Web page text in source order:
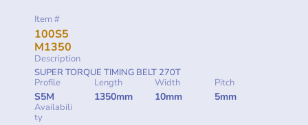
Item #
100S5
M1350
Description
SUPER TORQUE TIMING BELT 270T
Profile
S5M
Length
1350mm
Width
10mm
Pitch
5mm
Availabili
ty